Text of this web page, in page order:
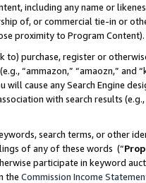
including any name or
of, or commercial tie-in or
proximity to Program Content).
to) purchase, register or
“ammazon,” “amaozn,” and
will cause any Search Engine
with search results
search terms, or other
of any of these words (“
participate in keyword
the Commission Income